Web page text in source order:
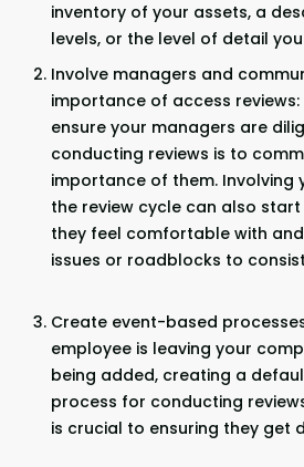
inventory of your assets, a
levels, or the level of detail
Involve managers and
importance of access
ensure your managers are
conducting reviews is to
importance of them. Involving
the review cycle can also
they feel comfortable with
issues or roadblocks to
Create event-based
employee is leaving your
being added, creating a
process for conducting
is crucial to ensuring they get